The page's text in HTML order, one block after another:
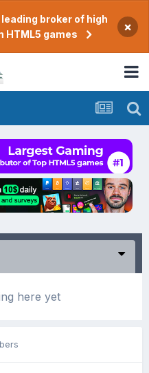
broker of high
games
×
here yet